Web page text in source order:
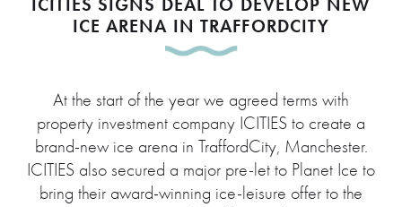
ICE ARENA IN TRAFFORDCITY
At the start of the year we agreed terms with
property investment company ICITIES to create a
brand-new ice arena in TraffordCity, Manchester.
ICITIES also secured a major pre-let to Planet Ice to
bring their award-winning ice-leisure offer to the